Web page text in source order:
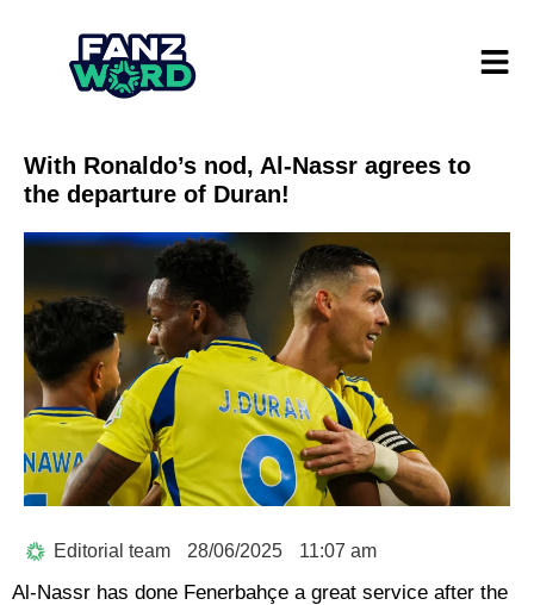
With Ronaldo’s nod, Al-Nassr agrees to
the departure of Duran!
Editorial team 28/06/2025 11:07 am
Al-Nassr has done Fenerbahçe a great service after the